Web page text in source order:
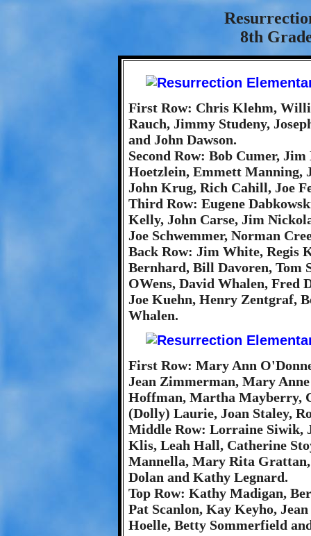
8th
First Row: Chris Klehm,
Rauch, Jimmy Studeny,
and John Dawson.
Second Row: Bob Cumer,
Hoetzlein, Emmett Manning,
John Krug, Rich Cahill, Joe
Third Row: Eugene
Kelly, John Carse, Jim
Joe Schwemmer, Norman
Back Row: Jim White, Regis
Bernhard, Bill Davoren, Tom
OWens, David Whalen, Fred
Joe Kuehn, Henry Zentgraf,
Whalen.
First Row: Mary Ann
Jean Zimmerman, Mary
Hoffman, Martha Mayberry,
(Dolly) Laurie, Joan Staley,
Middle Row: Lorraine Siwik,
Klis, Leah Hall, Catherine
Mannella, Mary Rita
Dolan and Kathy Legnard.
Top Row: Kathy Madigan,
Pat Scanlon, Kay Keyho,
Hoelle, Betty Sommerfield